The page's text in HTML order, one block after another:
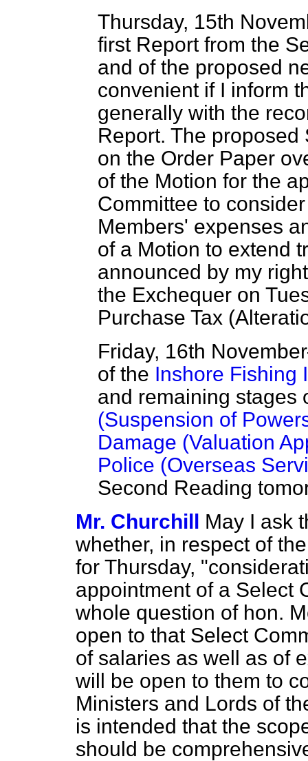
Thursday, 15th
first Report from the
and of the proposed
convenient if I inform
generally with the
Report. The
on the Order Paper
of the Motion for the
Committee to
Members' expenses
of a Motion to extend
announced by my
the Exchequer on
Purchase Tax
Friday, 16th
of the Inshore Fishing
and remaining stages
(Suspension of
Damage (Valuation
Police (Overseas
Second Reading
Mr. Churchill May I ask
whether, in respect of
for Thursday,
appointment of a Select
whole question of hon.
open to that Select
of salaries as well as of
will be open to them to
Ministers and Lords of
is intended that the
should be